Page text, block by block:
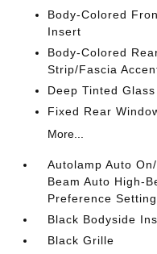
Body-Colored
Insert
Body-Colored
Strip/Fascia
Deep Tinted Glass
Fixed Rear
More...
Autolamp Auto
Beam Auto High-
Preference
Black Bodyside
Black Grille